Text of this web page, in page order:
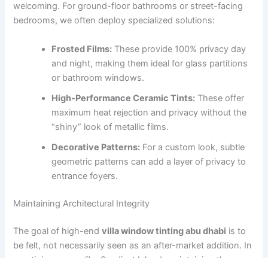
welcoming. For ground-floor bathrooms or street-facing
bedrooms, we often deploy specialized solutions:
Frosted Films: These provide 100% privacy day
and night, making them ideal for glass partitions
or bathroom windows.
High-Performance Ceramic Tints: These offer
maximum heat rejection and privacy without the
“shiny” look of metallic films.
Decorative Patterns: For a custom look, subtle
geometric patterns can add a layer of privacy to
entrance foyers.
Maintaining Architectural Integrity
The goal of high-endvilla window tinting abu dhabi is to
be felt, not necessarily seen as an after-market addition. In